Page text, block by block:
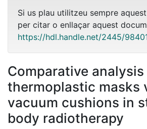
Si us plau utilitzeu sempre
per citar o enllaçar aquest
https://hdl.handle.net/2445/
Comparative
thermoplastic masks
vacuum cushions in
body radiotherapy